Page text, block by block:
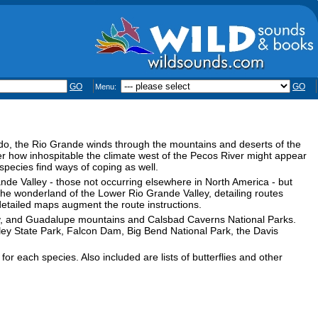
GO Menu: GO
the Rio Grande winds through the mountains and deserts of the
inhospitable the climate west of the Pecos River might appear
find ways of coping as well.
Valley - those not occurring elsewhere in North America - but
wonderland of the Lower Rio Grande Valley, detailing routes
maps augment the route instructions.
Guadalupe mountains and Calsbad Caverns National Parks.
State Park, Falcon Dam, Big Bend National Park, the Davis
each species. Also included are lists of butterflies and other